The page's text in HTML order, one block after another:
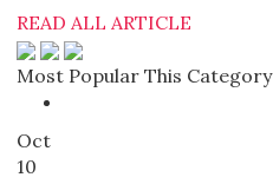
READ ALL ARTICLE
Most Popular This Category
Oct
10